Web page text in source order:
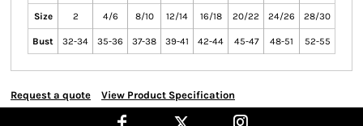
Size 2 4/6 8/10 12/14 16/18 20/22 24/26 28/30
Bust 32-34 35-36 37-38 39-41 42-44 45-47 48-51 52-55
Request a quote View Product Specification